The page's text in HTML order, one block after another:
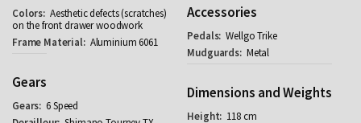
Aesthetic defects (scratches)
on the front drawer woodwork
Aluminium 6061
Gears
6 Speed
Accessories
Wellgo Trike
Metal
Dimensions and Weights
118 cm